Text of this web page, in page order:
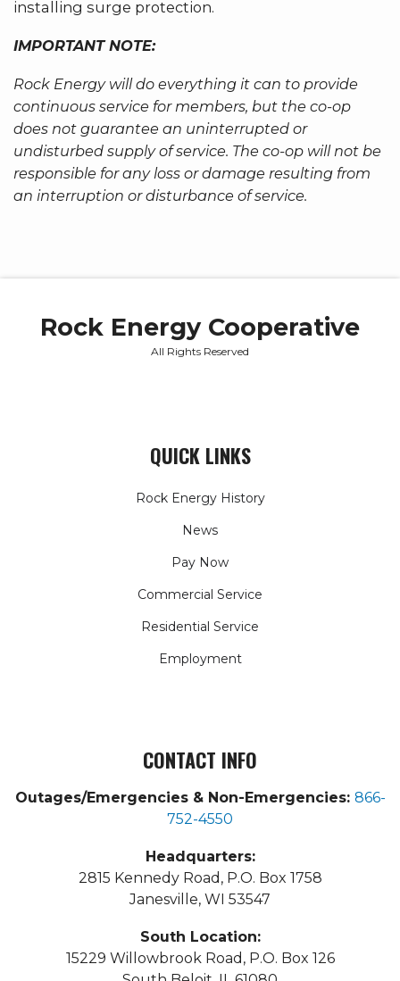
installing surge protection.
IMPORTANT NOTE:
Rock Energy will do everything it can to provide
continuous service for members, but the co-op
does not guarantee an uninterrupted or
undisturbed supply of service. The co-op will not be
responsible for any loss or damage resulting from
an interruption or disturbance of service.
Rock Energy Cooperative
All Rights Reserved
QUICK LINKS
Rock Energy History
News
Pay Now
Commercial Service
Residential Service
Employment
CONTACT INFO
Outages/Emergencies & Non-Emergencies: 866-
752-4550
Headquarters:
2815 Kennedy Road, P.O. Box 1758
Janesville, WI 53547
South Location:
15229 Willowbrook Road, P.O. Box 126